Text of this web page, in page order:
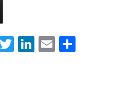
Twitter
LinkedIn
Email